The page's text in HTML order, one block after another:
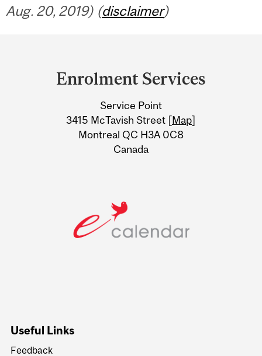
Aug. 20, 2019) (disclaimer)
Information
Enrolment Services
Service Point
3415 McTavish Street [Map]
Montreal QC H3A 0C8
Canada
Useful Links
Feedback